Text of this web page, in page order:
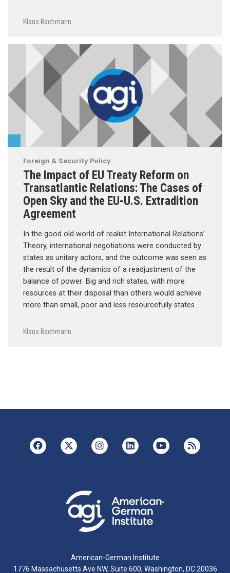
Klaus Bachmann
Foreign & Security Policy
The Impact of EU Treaty Reform on
Transatlantic Relations: The Cases of
Open Sky and the EU-U.S. Extradition
Agreement
In the good old world of realist International Relations’
Theory, international negotiations were conducted by
states as unitary actors, and the outcome was seen as
the result of the dynamics of a readjustment of the
balance of power: Big and rich states, with more
resources at their disposal than others would achieve
more than small, poor and less resourcefully states…
Klaus Bachmann
American-German Institute
1776 Massachusetts Ave NW, Suite 600, Washington, DC 20036